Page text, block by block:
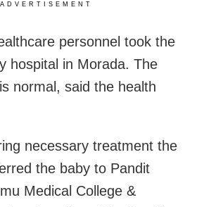
ADVERTISEMENT
personnel took the
hospital in Morada. The
normal, said the health
necessary treatment the
the baby to Pandit
Medical College &